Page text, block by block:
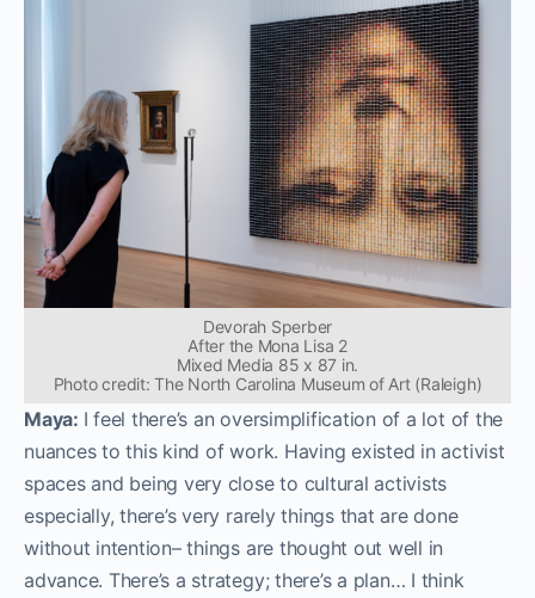
Devorah Sperber
After the Mona Lisa 2
Mixed Media 85 x 87 in.
Photo credit: The North Carolina Museum of Art (Raleigh)
Maya: I feel there’s an oversimplification of a lot of the
nuances to this kind of work. Having existed in activist
spaces and being very close to cultural activists
especially, there’s very rarely things that are done
without intention– things are thought out well in
advance. There’s a strategy; there’s a plan… I think